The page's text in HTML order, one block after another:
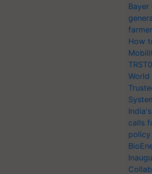
Bayer
How
World
calls
policy